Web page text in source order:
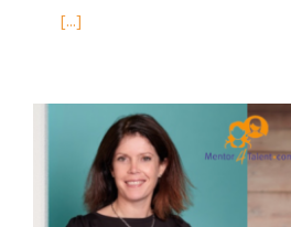
[...]